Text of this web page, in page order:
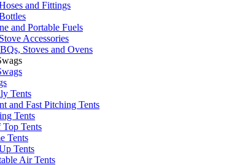
and Fittings
and Portable Fuels
Accessories
Stoves and Ovens
Tents
and Fast Pitching Tents
Tents
Top Tents
Tents
Tents
Air Tents